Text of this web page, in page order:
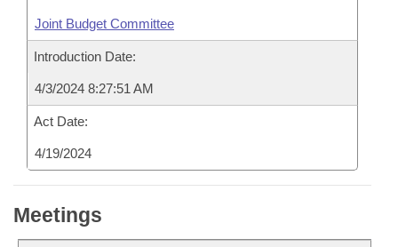
Joint Budget Committee
Introduction Date:
4/3/2024 8:27:51 AM
Act Date:
4/19/2024
Meetings